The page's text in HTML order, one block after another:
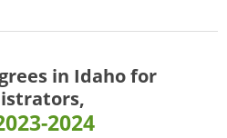
in Idaho for
2024